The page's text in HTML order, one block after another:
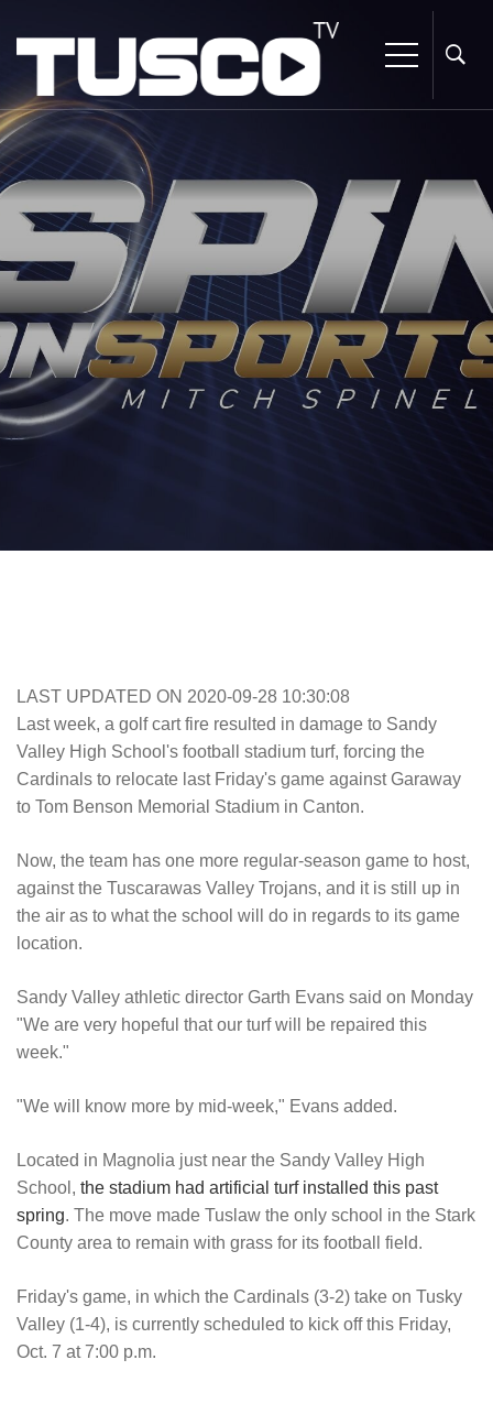
LAST UPDATED ON 2020-09-28 10:30:08
Last week, a golf cart fire resulted in damage to Sandy
Valley High School's football stadium turf, forcing the
Cardinals to relocate last Friday's game against Garaway
to Tom Benson Memorial Stadium in Canton.
Now, the team has one more regular-season game to host,
against the Tuscarawas Valley Trojans, and it is still up in
the air as to what the school will do in regards to its game
location.
Sandy Valley athletic director Garth Evans said on Monday
"We are very hopeful that our turf will be repaired this
week."
"We will know more by mid-week," Evans added.
Located in Magnolia just near the Sandy Valley High
School, the stadium had artificial turf installed this past
spring. The move made Tuslaw the only school in the Stark
County area to remain with grass for its football field.
Friday's game, in which the Cardinals (3-2) take on Tusky
Valley (1-4), is currently scheduled to kick off this Friday,
Oct. 7 at 7:00 p.m.